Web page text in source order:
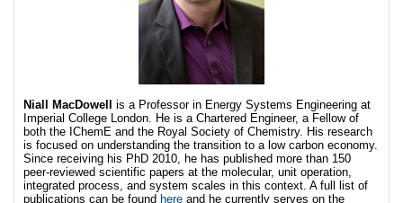
Niall MacDowell
is a Professor in Energy Systems Engineering at
Imperial College London. He is a Chartered Engineer, a Fellow of
both the IChemE and the Royal Society of Chemistry. His research
is focused on understanding the transition to a low carbon economy.
Since receiving his PhD 2010, he has published more than 150
peer-reviewed scientific papers at the molecular, unit operation,
integrated process, and system scales in this context. A full list of
publications can be found here and he currently serves on the